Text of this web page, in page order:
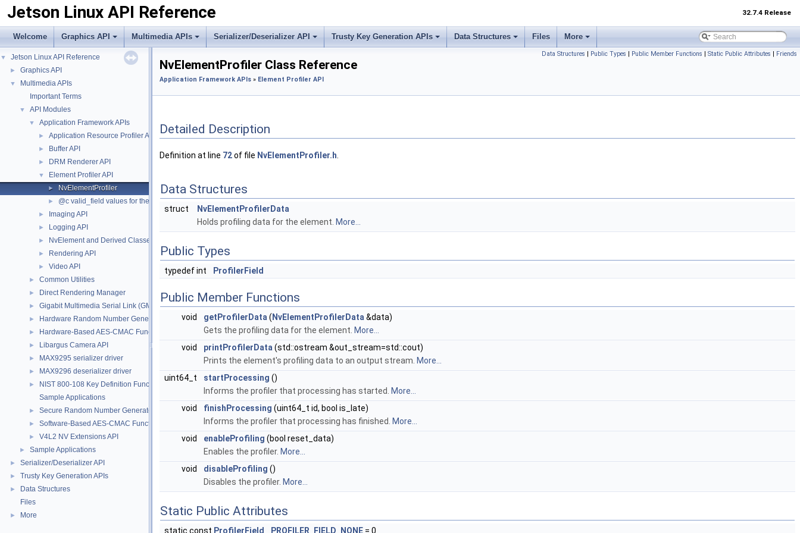
Jetson Linux API Reference 32.7.4 Release
Welcome Graphics API Multimedia APIs Serializer/Deserializer API Trusty Key Generation APIs Data Structures Files More
▼ Jetson Linux API Reference
► Graphics API
▼
Multimedia APIs
Important Terms
▼ API Modules
▼ Application Framework APIs
► Application Resource Profiler API
► Buffer API
► DRM Renderer API
▼ Element Profiler API
► NvElementProfiler
► @c valid_field values for the #NvElementProfilerData structure.
► Imaging API
► Logging API
► NvElement and Derived Classes
► Rendering API
► Video API
► Common Utilities
► Direct Rendering Manager
► Gigabit Multimedia Serial Link (GMSL)
► Hardware Random Number Generator Function
► Hardware-Based AES-CMAC Functions
► Libargus Camera API
► MAX9295 serializer driver
► MAX9296 deserializer driver
►
NIST 800-108 Key Definition Functions
Sample Applications
► Secure Random Number Generator
► Software-Based AES-CMAC Function
► V4L2 NV Extensions API
► Sample Applications
► Serializer/Deserializer API
► Trusty Key Generation APIs
►
Data Structures
Files
► More
Data Structures | Public Types | Public Member Functions | Static Public Attributes | Friends
NvElementProfiler Class Reference
Application Framework APIs » Element Profiler API
Detailed Description
Definition at line 72of file NvElementProfiler.h
Data Structures
struct
NvElementProfilerData
Holds profiling data for the element. More...
Public Types
typedef int ProfilerField
Public Member Functions
void getProfilerData ( NvElementProfilerData &data)
Gets the profiling data for the element. More...
void
printProfilerData (std::ostream &out_stream=std::cout)
Prints the element's profiling data to an output stream. More...
uint64_t
startProcessing ()
Informs the profiler that processing has started.
More...
void
finishProcessing (uint64_t id, bool is_late)
Informs the profiler that processing has finished.
More...
void
enableProfiling (bool reset_data)
Enables the profiler. More...
void
disableProfiling ()
Disables the profiler. More...
Static Public Attributes
static const ProfilerField PROFILER_FIELD_NONE = 0